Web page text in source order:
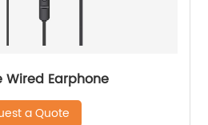
Wired Earphone
a Quote